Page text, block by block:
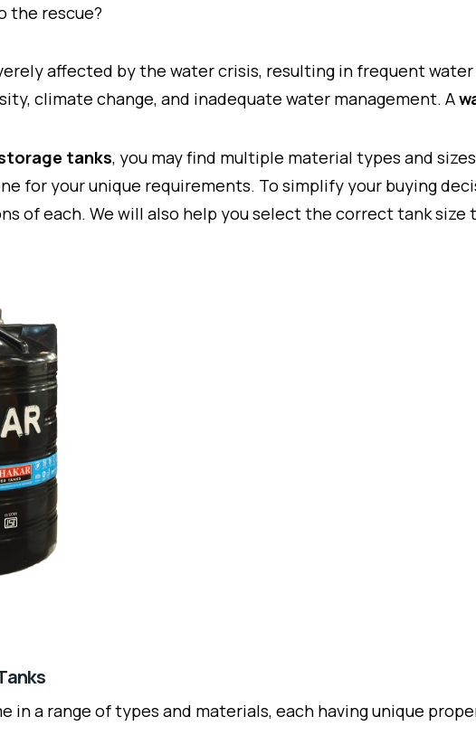
the rescue?
affected by the water crisis, resulting in frequent
climate change, and inadequate water management. A
tanks, you may find multiple material types and
for your unique requirements. To simplify your buying
of each. We will also help you select the correct tank
in a range of types and materials, each having unique